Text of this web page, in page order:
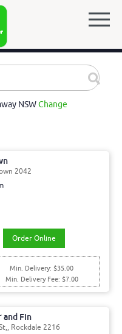
NSWChange
2042
Order Online
Min. Delivery: $35.00
Min. Delivery Fee: $7.00
and Fin
Rockdale 2216